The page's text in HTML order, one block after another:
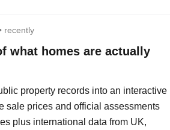
recently
what homes are actually
property records into an interactive
sale prices and official assessments
plus international data from UK,